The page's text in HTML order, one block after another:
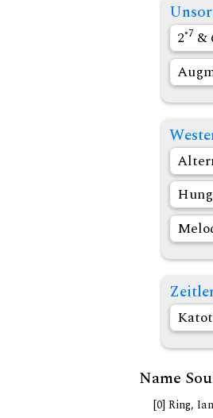
2◦7 &
Name
[0] Ring,